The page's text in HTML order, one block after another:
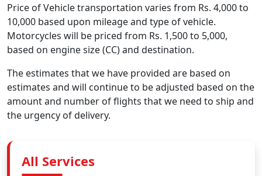
Price of Vehicle transportation varies from Rs. 4,000 to
10,000 based upon mileage and type of vehicle.
Motorcycles will be priced from Rs. 1,500 to 5,000,
based on engine size (CC) and destination.
The estimates that we have provided are based on
estimates and will continue to be adjusted based on the
amount and number of flights that we need to ship and
the urgency of delivery.
All Services